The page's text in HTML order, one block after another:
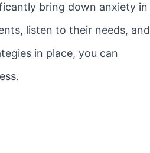
bring down anxiety in
listen to their needs, and
in place, you can